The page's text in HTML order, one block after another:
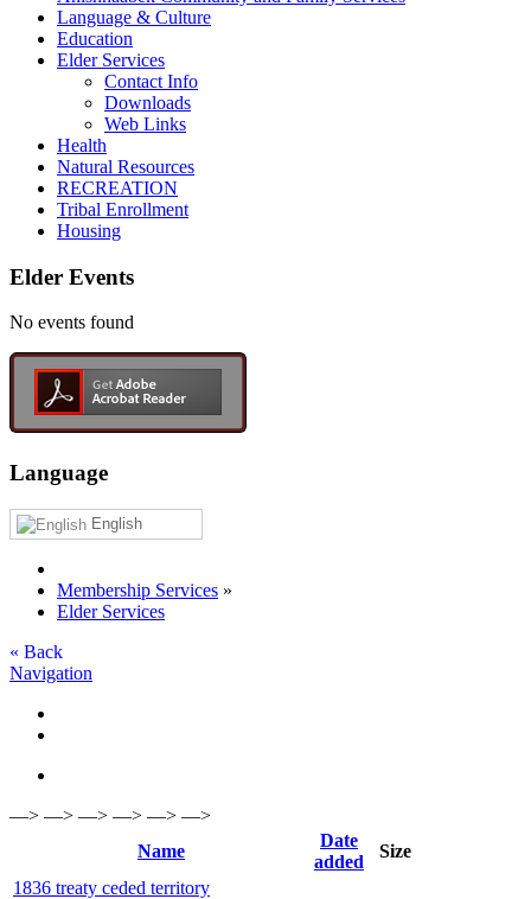
Language & Culture
Education
Elder Services
Contact Info
Downloads
Web Links
Health
Natural Resources
RECREATION
Tribal Enrollment
Housing
Elder Events
No events found
Language
English
Membership Services »
Elder Services
« Back
Navigation
—> —> —> —> —> —>
Name
Date
added
Size
1836 treaty ceded territory